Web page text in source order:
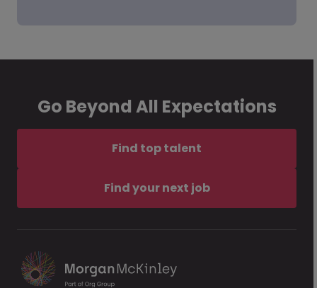
Go Beyond All Expectations
Find top talent
Find your next job